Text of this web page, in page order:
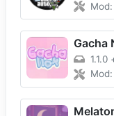
Gacha
1.1.0